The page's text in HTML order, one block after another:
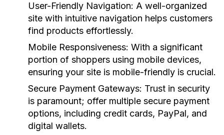
User-Friendly Navigation: A well-organized
site with intuitive navigation helps customers
find products effortlessly.
Mobile Responsiveness: With a significant
portion of shoppers using mobile devices,
ensuring your site is mobile-friendly is crucial.
Secure Payment Gateways: Trust in security
is paramount; offer multiple secure payment
options, including credit cards, PayPal, and
digital wallets.